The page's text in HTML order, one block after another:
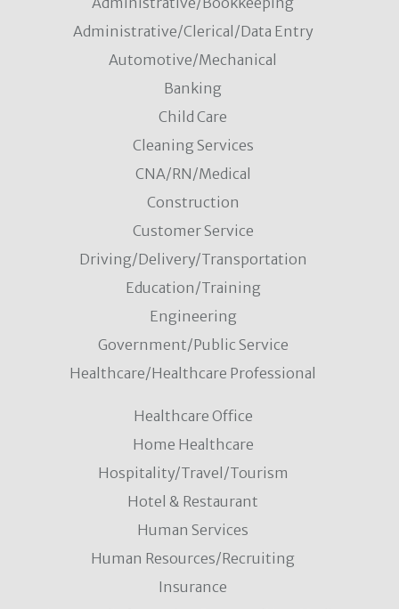
Administrative/Clerical/Data Entry
Automotive/Mechanical
Banking
Child Care
Cleaning Services
CNA/RN/Medical
Construction
Customer Service
Driving/Delivery/Transportation
Education/Training
Engineering
Government/Public Service
Healthcare/Healthcare Professional
Healthcare Office
Home Healthcare
Hospitality/Travel/Tourism
Hotel & Restaurant
Human Services
Human Resources/Recruiting
Insurance